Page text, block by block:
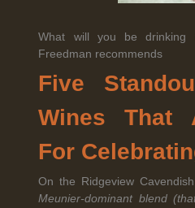
Legal Notice
Banville Wine Merchants is
of its wholesale distribution
July 1, 2026.
Read
What will you be
Freedman recommends
Five
Wines That
For
On the Ridgeview
Meunier-dominant blend